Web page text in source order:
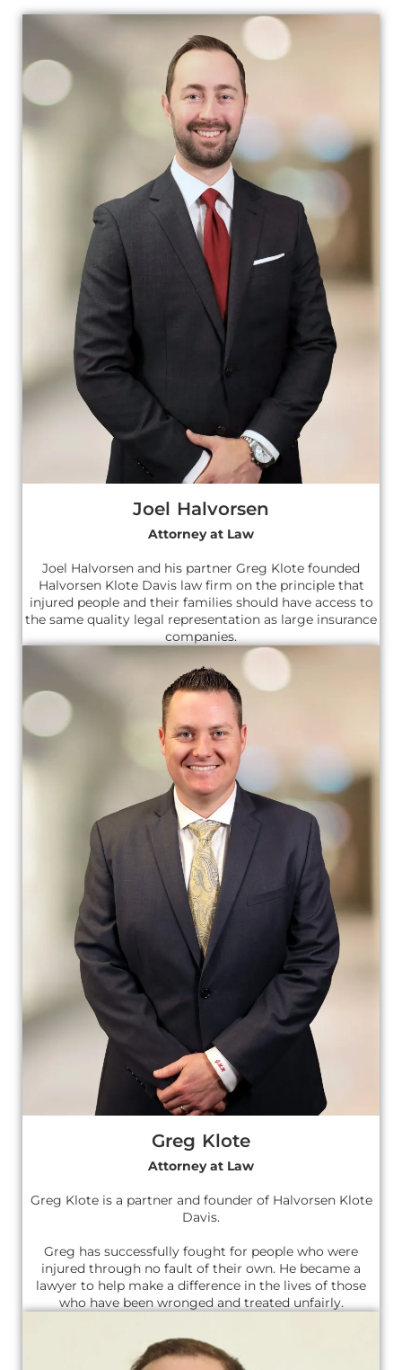
Joel Halvorsen
Attorney at Law
Joel Halvorsen and his partner Greg Klote founded
Halvorsen Klote Davis law firm on the principle that
injured people and their families should have access to
the same quality legal representation as large insurance
companies.
Greg Klote
Attorney at Law
Greg Klote is a partner and founder of Halvorsen Klote
Davis.
Greg has successfully fought for people who were
injured through no fault of their own. He became a
lawyer to help make a difference in the lives of those
who have been wronged and treated unfairly.